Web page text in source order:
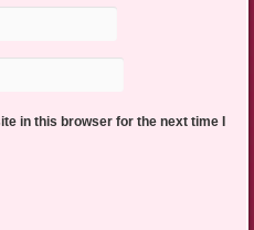
in this browser for the next time I